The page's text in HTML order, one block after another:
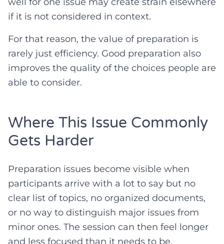
if it is not considered in context.
For that reason, the value of preparation is
rarely just efficiency. Good preparation also
improves the quality of the choices people are
able to consider.
Where This Issue Commonly
Gets Harder
Preparation issues become visible when
participants arrive with a lot to say but no
clear list of topics, no organized documents,
or no way to distinguish major issues from
minor ones. The session can then feel longer
and less focused than it needs to be.